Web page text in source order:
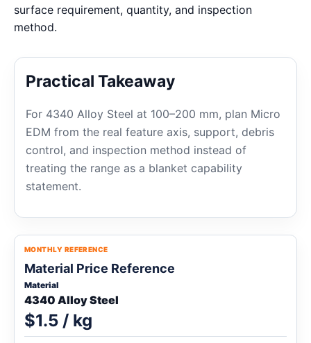
surface requirement, quantity, and inspection
method.
Practical Takeaway
For 4340 Alloy Steel at 100–200 mm, plan Micro
EDM from the real feature axis, support, debris
control, and inspection method instead of
treating the range as a blanket capability
statement.
MONTHLY REFERENCE
Material Price Reference
Material
4340 Alloy Steel
$1.5 / kg